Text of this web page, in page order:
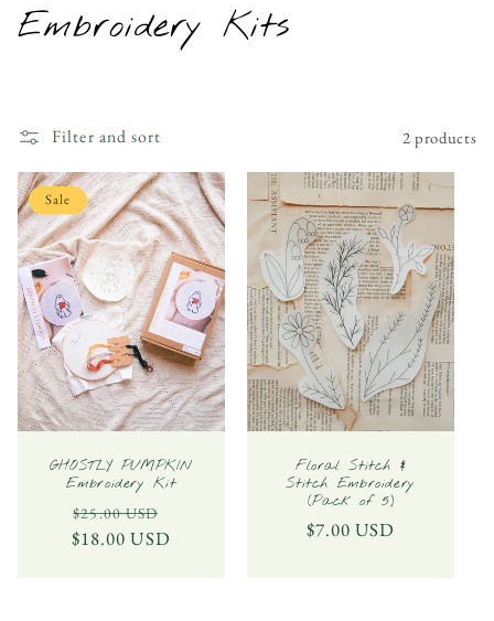
C
l
e
c
t
i
o
n
Embroidery Kits
Filter and sort 2 products
Sale
GHOSTLY PUMPKIN
Embroidery Kit
Regular
price
$25.00 USD
$18.00 USD
Floral Stitch &
Stitch Embroidery
(Pack of 5)
Regular
$7.00 USD